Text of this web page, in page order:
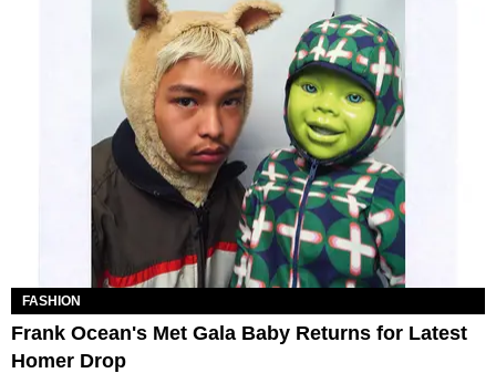
FASHION
Frank Ocean's Met Gala Baby Returns for Latest
Homer Drop